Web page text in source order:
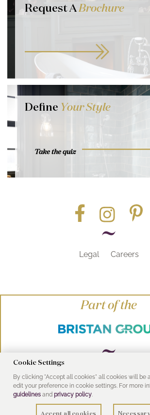
Request ABrochure
Define Your Style
Take the quiz
Legal Careers
Part of the
© Heritage Bathrooms
UK Address: Pooley Hall Drive,
Business Park, Dordon,
Cookie Settings
By clicking "Accept all cookies" all cookies will be
edit your preference in cookie settings. For more
guidelinesand privacy policy.
Accept all cookies